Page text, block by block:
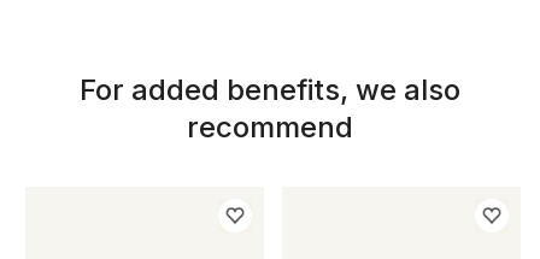
For added benefits, we also
recommend